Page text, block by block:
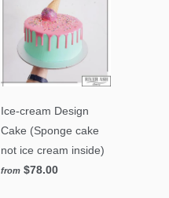
Ice-cream Design
Cake (Sponge cake
not ice cream inside)
from $78.00